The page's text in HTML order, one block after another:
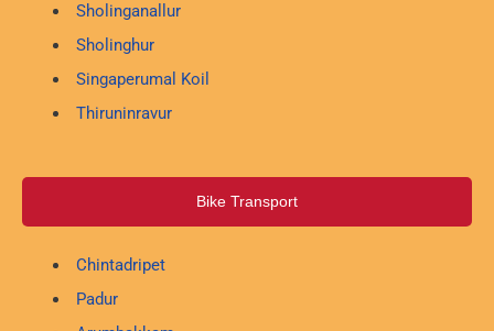
Sholinganallur
Sholinghur
Singaperumal Koil
Thiruninravur
Bike Transport
Chintadripet
Padur